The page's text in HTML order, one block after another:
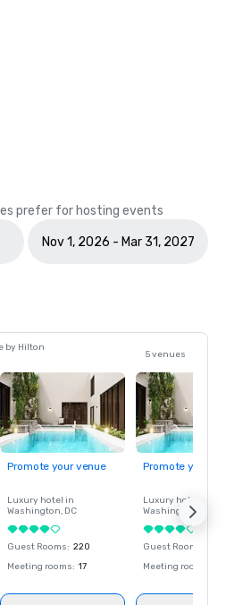
prefer for hosting events
Nov 1, 2026 - Mar 31, 2027
by Hilton
5 venues
Promote your venue
Luxury hotel in
Washington, DC
Guest Rooms: 220
Meeting rooms: 17
Promote your
Luxury hotel in
Washington
Guest Rooms
Meeting rooms